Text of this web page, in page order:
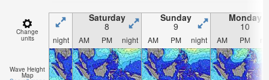
Change
units
Saturday
8
Sunday
9
Monday
10
night AM PM night AM PM night AM PM
Wave Height
Map